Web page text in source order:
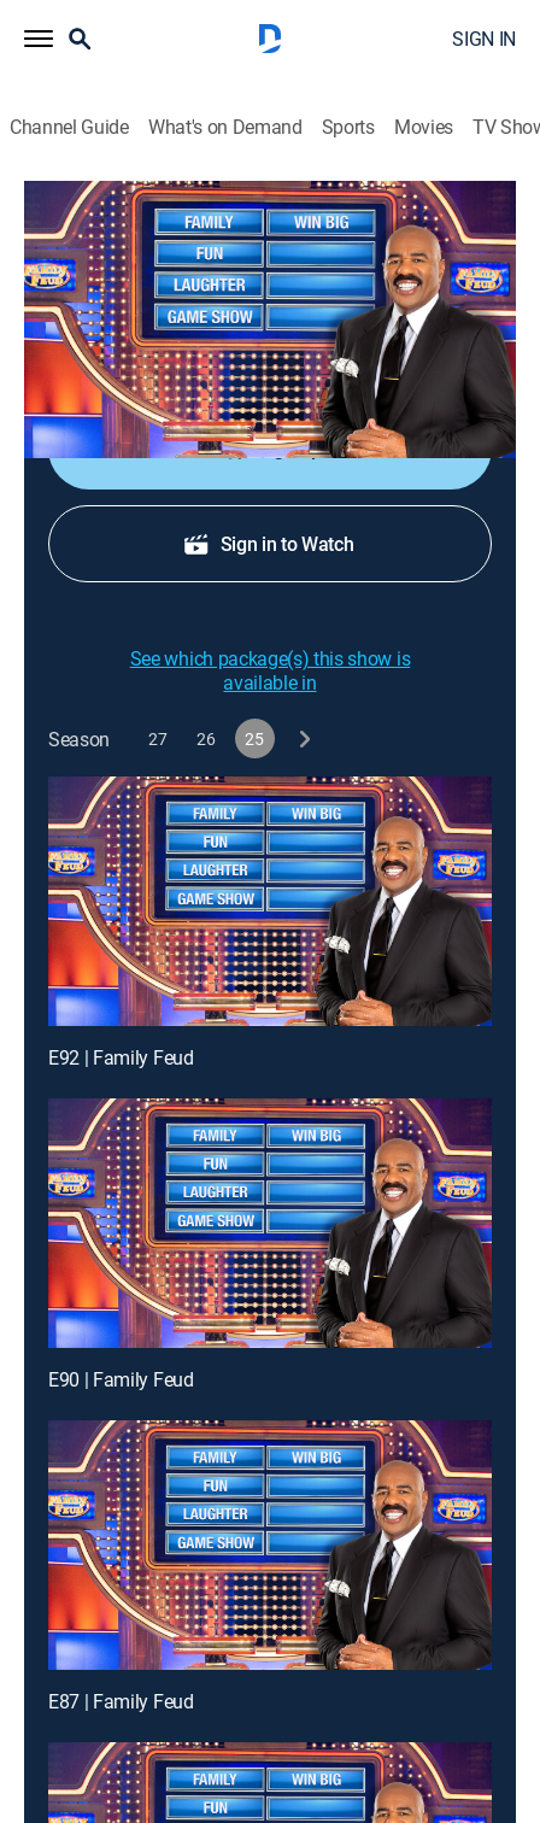
SIGN IN
Channel Guide What's on Demand Sports Movies TV
Family Feud
S25 E69 | Family Feud
TVPG|Game show|2023
Family Feud is an American television game show
where two families compete to name the responses to
survey questions in order to win cash and prizes.
Sign Up
Sign in to Watch
See which package(s) this show is
available in
Season 27 26 25
E92 | Family Feud
E90 | Family Feud
E87 | Family Feud